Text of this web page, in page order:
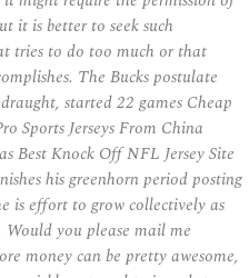
it is better to seek such
tries to do too much or that
The Bucks postulate
started 22 games Cheap
Sports Jerseys From China
Best Knock Off NFL Jersey Site
his greenhorn period posting
is effort to grow collectively as
you please mail me
money can be pretty awesome,